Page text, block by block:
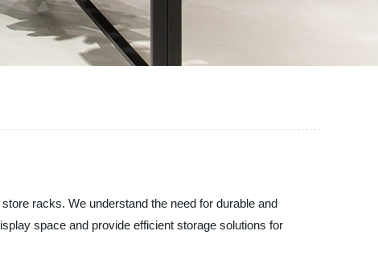
racks. We understand the need for durable and
space and provide efficient storage solutions for